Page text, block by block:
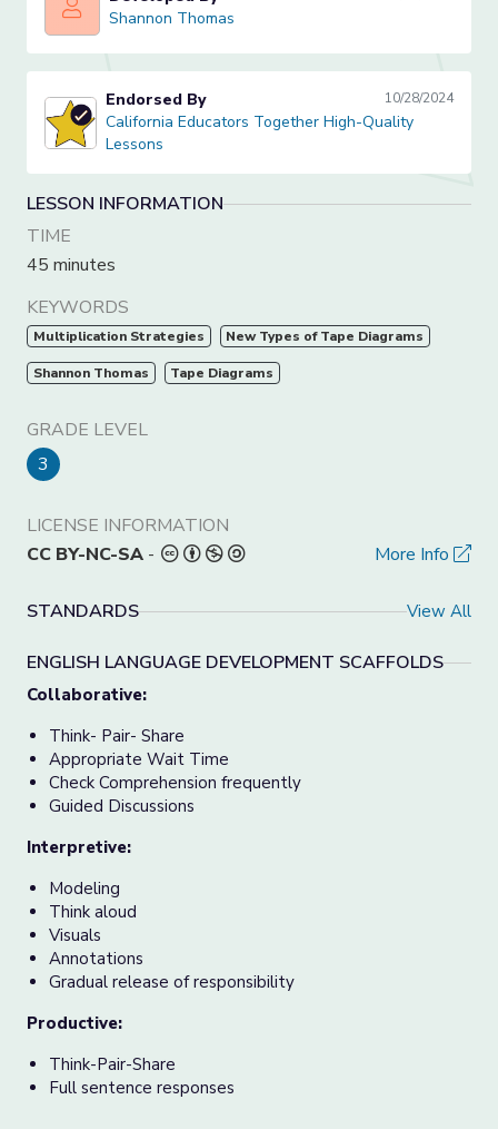
Shannon Thomas
Shannon Thomas
California Educators Together High-Quality Lessons
Endorsed By 10/28/2024
California Educators Together High-Quality
Lessons
LESSON INFORMATION
TIME
45 minutes
KEYWORDS
Multiplication Strategies New Types of Tape Diagrams
Shannon Thomas Tape Diagrams
GRADE LEVEL
3
LICENSE INFORMATION
CC BY-NC-SA - More Info
STANDARDS View All
ENGLISH LANGUAGE DEVELOPMENT SCAFFOLDS
Collaborative:
Think- Pair- Share
Appropriate Wait Time
Check Comprehension frequently
Guided Discussions
Interpretive:
Modeling
Think aloud
Visuals
Annotations
Gradual release of responsibility
Productive:
Think-Pair-Share
Full sentence responses